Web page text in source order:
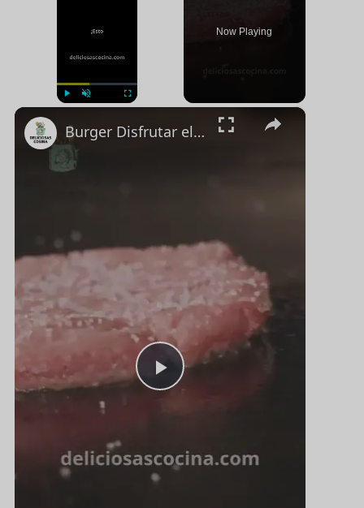
Now Playing
×
P
Burger Disfrutar el Sabor Clásico